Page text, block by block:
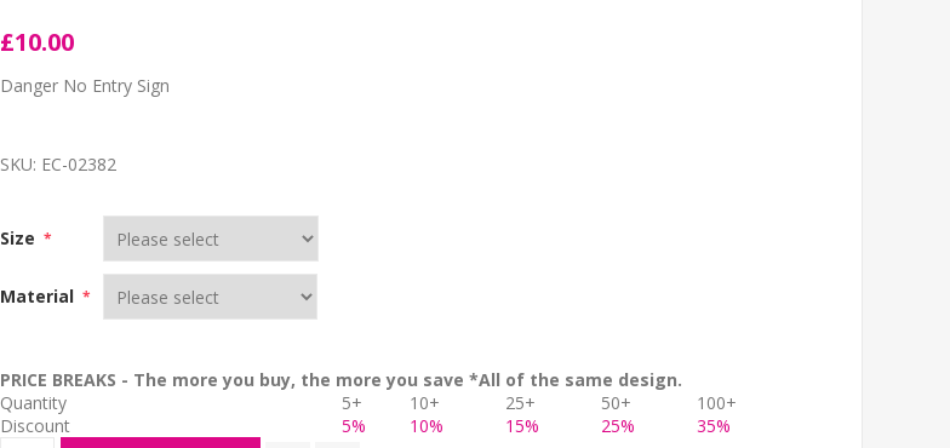
£10.00
Danger No Entry Sign
SKU: EC-02382
Size *
Material *
PRICE BREAKS - The more you buy, the more you save *All of the same design.
Quantity
5+ 10+ 25+ 50+
100+
Discount
5% 10% 15% 25% 35%